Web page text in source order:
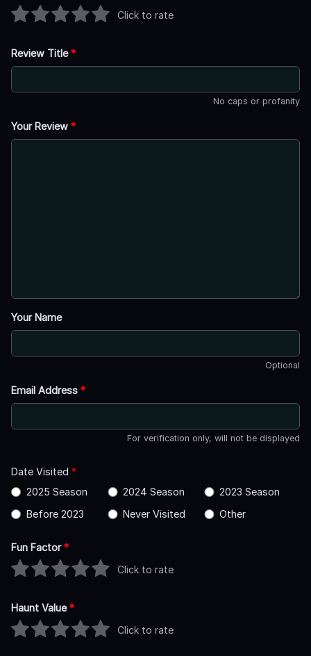
Click to rate
Review Title*
No caps or profanity
Your Review *
Your Name
Optional
Email Address *
For verification only, will not be displayed
Date Visited *
2025 Season
2024 Season
2023 Season
Before 2023
Never Visited Other
Fun Factor*
Click to rate
Haunt Value*
Click to rate